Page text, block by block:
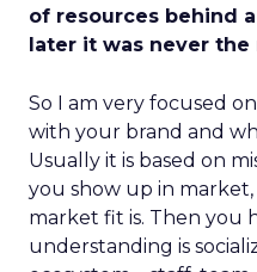
of resources behind
later it was never
So I am very focused
with your brand and
Usually it is based on
you show up in
market fit is. Then you
understanding is